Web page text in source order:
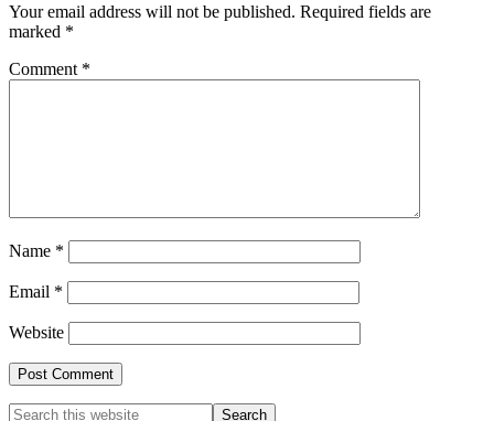
Your email address will not be published. Required fields are
marked *
Comment *
Name *
Email *
Website